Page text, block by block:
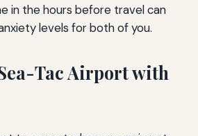
in the hours before travel can
levels for both of you.
Tac Airport with